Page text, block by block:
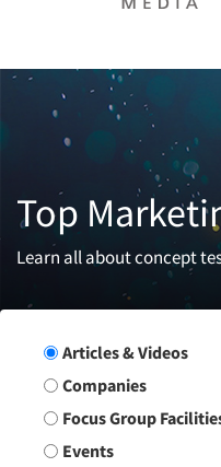
Top
Learn all about concept
Search Group
Articles & Videos
Companies
Focus Group
Events